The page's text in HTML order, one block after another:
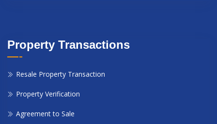
Property Transactions
Resale Property Transaction
Property Verification
Agreement to Sale